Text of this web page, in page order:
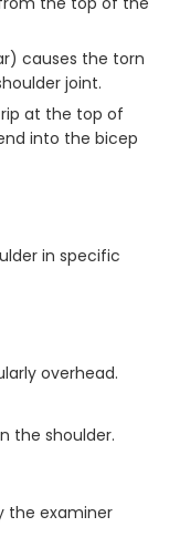
causes the torn
joint.
at the top of
into the bicep
in specific
overhead.
the shoulder.
the examiner